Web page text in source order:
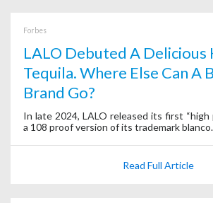
Forbes
LALO Debuted A Delicious
Tequila. Where Else Can A
Brand Go?
In late 2024, LALO released its first “high
a 108 proof version of its trademark blanco.
Read Full Article